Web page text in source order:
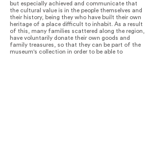
but especially achieved and communicate that
the cultural value is in the people themselves and
their history, being they who have built their own
heritage of a place difficult to inhabit. As a result
of this, many families scattered along the region,
have voluntarily donate their own goods and
family treasures, so that they can be part of the
museum's collection in order to be able to